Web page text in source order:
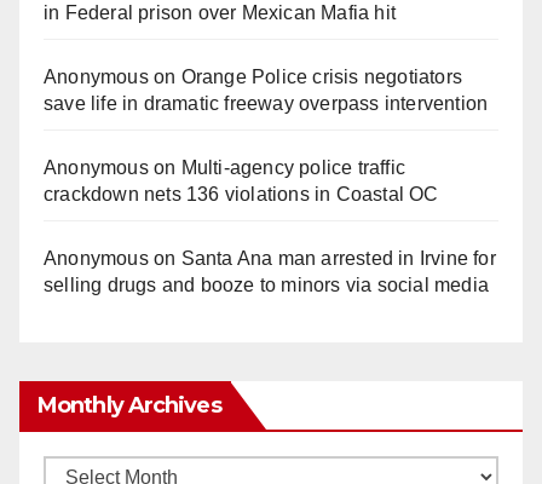
in Federal prison over Mexican Mafia hit
Anonymouson Orange Police crisis negotiators
save life in dramatic freeway overpass intervention
Anonymouson Multi‑agency police traffic
crackdown nets 136 violations in Coastal OC
Anonymouson Santa Ana man arrested in Irvine for
selling drugs and booze to minors via social media
Monthly Archives
Monthly